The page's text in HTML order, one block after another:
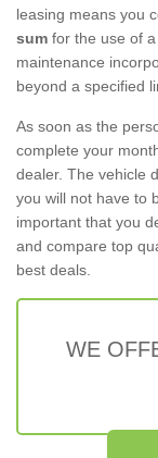
leasing means you
sum for the use of
maintenance
beyond a specified
As soon as the
complete your
dealer. The vehicle
you will not have to
important that you
and compare top
best deals.
WE